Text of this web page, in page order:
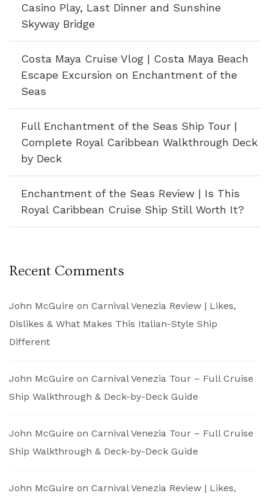
Casino Play, Last Dinner and Sunshine
Skyway Bridge
Costa Maya Cruise Vlog | Costa Maya Beach
Escape Excursion on Enchantment of the
Seas
Full Enchantment of the Seas Ship Tour |
Complete Royal Caribbean Walkthrough Deck
by Deck
Enchantment of the Seas Review | Is This
Royal Caribbean Cruise Ship Still Worth It?
Recent Comments
John McGuire on Carnival Venezia Review | Likes,
Dislikes & What Makes This Italian-Style Ship
Different
John McGuire on Carnival Venezia Tour – Full Cruise
Ship Walkthrough & Deck-by-Deck Guide
John McGuire on Carnival Venezia Tour – Full Cruise
Ship Walkthrough & Deck-by-Deck Guide
John McGuire on Carnival Venezia Review | Likes,